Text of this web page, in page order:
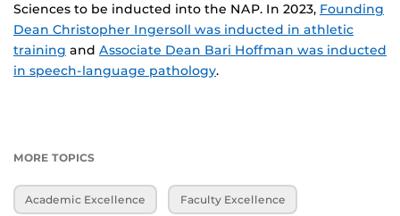
Sciences to be inducted into the NAP. In 2023, Founding
Dean Christopher Ingersoll was inducted in athletic
training and Associate Dean Bari Hoffman was inducted
in speech-language pathology.
MORE TOPICS
Academic Excellence Faculty Excellence